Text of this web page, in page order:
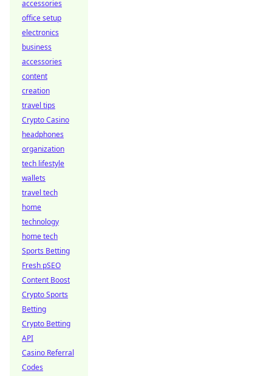
accessories
office setup
electronics
business
accessories
content
creation
travel tips
Crypto Casino
headphones
organization
tech lifestyle
wallets
travel tech
home
technology
home tech
Sports Betting
Fresh pSEO
Content Boost
Crypto Sports
Betting
Crypto Betting
API
Casino Referral
Codes